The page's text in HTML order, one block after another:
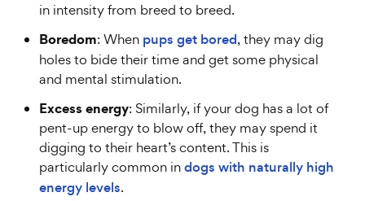
in intensity from breed to breed.
Boredom: When pups get bored, they may dig
holes to bide their time and get some physical
and mental stimulation.
Excess energy: Similarly, if your dog has a lot of
pent-up energy to blow off, they may spend it
digging to their heart’s content. This is
particularly common indogs with naturally high
energy levels.